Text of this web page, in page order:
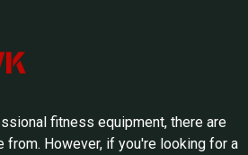
fitness equipment, there are
from. However, if you're looking for a